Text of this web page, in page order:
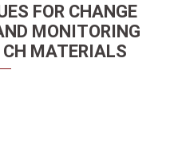
FOR CHANGE
MONITORING
MATERIALS